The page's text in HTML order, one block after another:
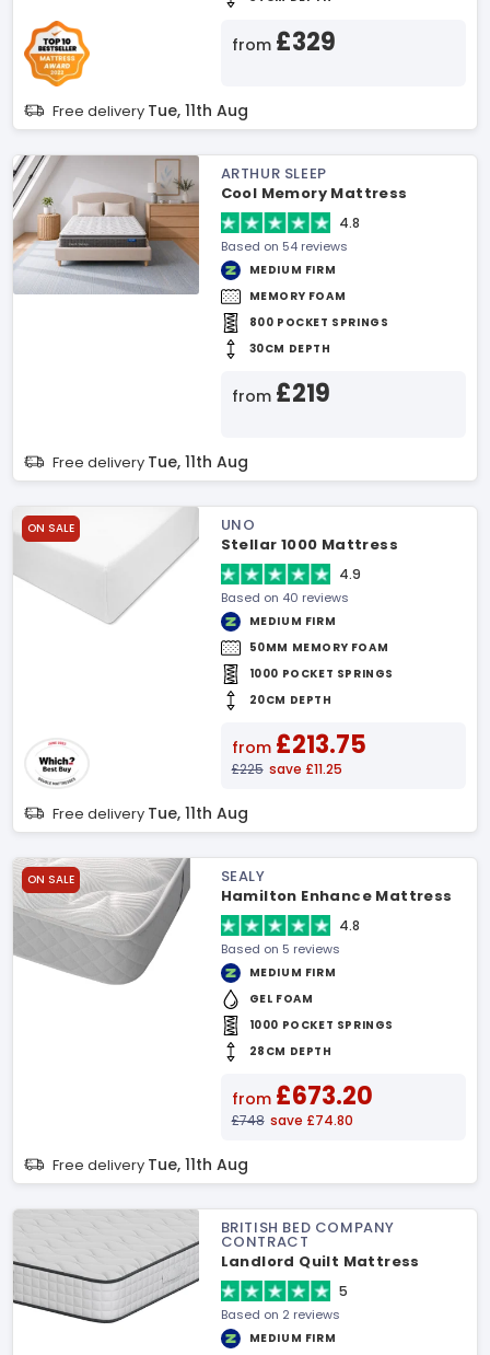
from £329
Free delivery Tue, 11th Aug
ARTHUR SLEEP
Cool Memory Mattress
4.8
Based on 54 reviews
MEDIUM FIRM
MEMORY FOAM
800 POCKET SPRINGS
30CM DEPTH
from £219
Free delivery Tue, 11th Aug
ON SALE
UNO
Stellar 1000 Mattress
4.9
Based on 40 reviews
MEDIUM FIRM
50MM MEMORY FOAM
1000 POCKET SPRINGS
20CM DEPTH
from £213.75
£225 save £11.25
Free delivery Tue, 11th Aug
ON SALE
SEALY
Hamilton Enhance Mattress
4.8
Based on 5 reviews
MEDIUM FIRM
GEL FOAM
1000 POCKET SPRINGS
28CM DEPTH
from £673.20
£748 save £74.80
Free delivery Tue, 11th Aug
BRITISH BED COMPANY
CONTRACT
Landlord Quilt Mattress
5
Based on 2 reviews
MEDIUM FIRM